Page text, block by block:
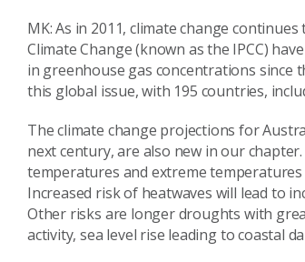
MK: As in 2011, climate change
Climate Change (known as the IPCC)
in greenhouse gas concentrations since
this global issue, with 195 countries,
The climate change projections for
next century, are also new in our
temperatures and extreme
Increased risk of heatwaves will lead to
Other risks are longer droughts with
activity, sea level rise leading to coastal